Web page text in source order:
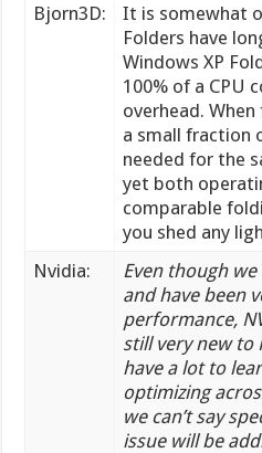
Bjorn3D:
It is somewhat
Folders have
Windows XP
100% of a CPU
overhead.
a small fraction
needed for the
yet both
comparable
you shed any
Nvidia:
Even though
and have been
performance,
still very new to
have a lot to
optimizing
we can’t say
issue will be